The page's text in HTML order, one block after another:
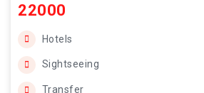
22000
Hotels
Sightseeing
Transfer